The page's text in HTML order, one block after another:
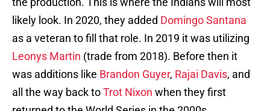
likely look. In 2020, they added Domingo Santana
as a veteran to fill that role. In 2019 it was utilizing
Leonys Martin (trade from 2018). Before then it
was additions like Brandon Guyer, Rajai Davis, and
all the way back toTrot Nixon when they first